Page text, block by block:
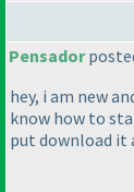
Pensador
hey, i am new
know how to
put download it